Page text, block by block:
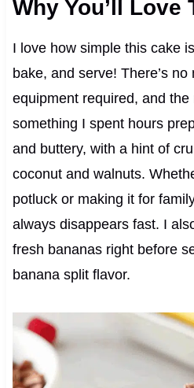
Why You’ll Love
I love how simple this cake
bake, and serve! There’s
equipment required, and
something I spent hours
and buttery, with a hint of
coconut and walnuts.
potluck or making it for
always disappears fast. I
fresh bananas right before
banana split flavor.